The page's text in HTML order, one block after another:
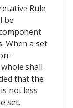
Rule
be
When a set
shall
that the
not less
set.